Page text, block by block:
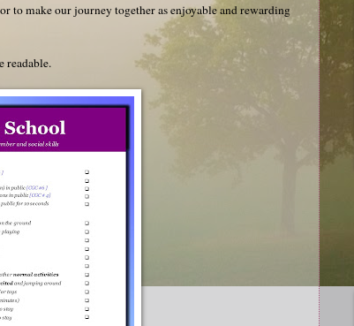
to make our journey together as enjoyable and rewarding
readable.